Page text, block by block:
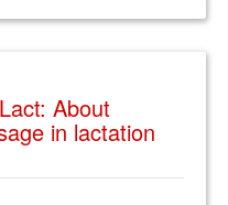
About
in lactation